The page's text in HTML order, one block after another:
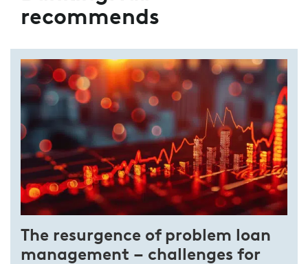
recommends
The resurgence of problem loan
management – challenges for